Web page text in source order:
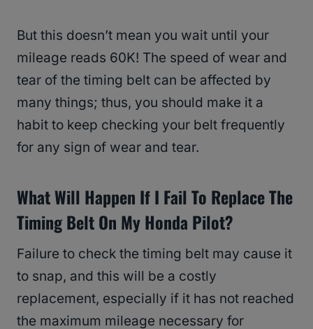
But this doesn’t mean you wait until your
mileage reads 60K! The speed of wear and
tear of the timing belt can be affected by
many things; thus, you should make it a
habit to keep checking your belt frequently
for any sign of wear and tear.
What Will Happen If I Fail To Replace The
Timing Belt On My Honda Pilot?
Failure to check the timing belt may cause it
to snap, and this will be a costly
replacement, especially if it has not reached
the maximum mileage necessary for